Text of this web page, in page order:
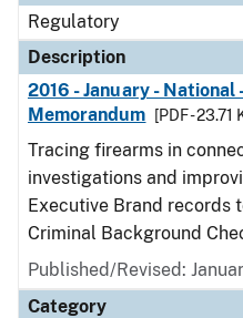
Regulatory
Description
2016 - January - National
Memorandum
[PDF - 23.71
Tracing firearms in
investigations and
Executive Brand records
Criminal Background
Published/Revised:
Category